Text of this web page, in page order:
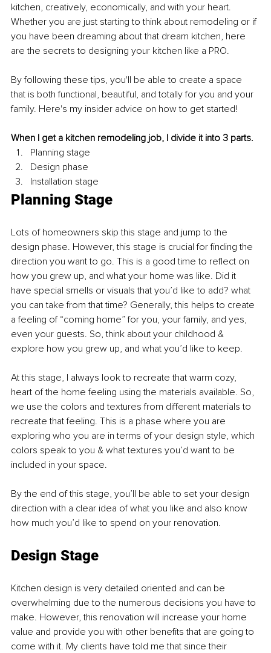
kitchen, creatively, economically, and with your heart.
Whether you are just starting to think about remodeling or if
you have been dreaming about that dream kitchen, here
are the secrets to designing your kitchen like a PRO.
By following these tips, you'll be able to create a space
that is both functional, beautiful, and totally for you and your
family. Here's my insider advice on how to get started!
When I get a kitchen remodeling job, I divide it into 3 parts.
Planning stage
Design phase
Installation stage
Planning Stage
Lots of homeowners skip this stage and jump to the
design phase. However, this stage is crucial for finding the
direction you want to go. This is a good time to reflect on
how you grew up, and what your home was like. Did it
have special smells or visuals that you’d like to add? what
you can take from that time? Generally, this helps to create
a feeling of “coming home” for you, your family, and yes,
even your guests. So, think about your childhood &
explore how you grew up, and what you’d like to keep.
At this stage, I always look to recreate that warm cozy,
heart of the home feeling using the materials available. So,
we use the colors and textures from different materials to
recreate that feeling. This is a phase where you are
exploring who you are in terms of your design style, which
colors speak to you & what textures you’d want to be
included in your space.
By the end of this stage, you’ll be able to set your design
direction with a clear idea of what you like and also know
how much you’d like to spend on your renovation.
Design Stage
Kitchen design is very detailed oriented and can be
overwhelming due to the numerous decisions you have to
make. However, this renovation will increase your home
value and provide you with other benefits that are going to
come with it. My clients have told me that since their